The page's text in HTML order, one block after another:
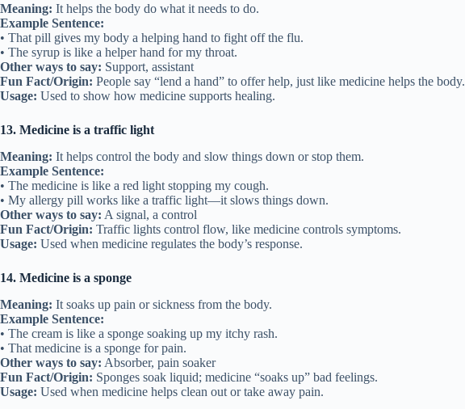
Meaning: It helps the body do what it needs to do.
Example Sentence:
• That pill gives my body a helping hand to fight off the flu.
• The syrup is like a helper hand for my throat.
Other ways to say: Support, assistant
Fun Fact/Origin: People say “lend a hand” to offer help, just like medicine helps the body.
Usage: Used to show how medicine supports healing.
13. Medicine is a traffic light
Meaning: It helps control the body and slow things down or stop them.
Example Sentence:
• The medicine is like a red light stopping my cough.
• My allergy pill works like a traffic light—it slows things down.
Other ways to say: A signal, a control
Fun Fact/Origin: Traffic lights control flow, like medicine controls symptoms.
Usage: Used when medicine regulates the body’s response.
14. Medicine is a sponge
Meaning: It soaks up pain or sickness from the body.
Example Sentence:
• The cream is like a sponge soaking up my itchy rash.
• That medicine is a sponge for pain.
Other ways to say: Absorber, pain soaker
Fun Fact/Origin: Sponges soak liquid; medicine “soaks up” bad feelings.
Usage: Used when medicine helps clean out or take away pain.